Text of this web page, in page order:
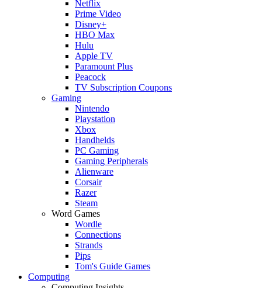
Netflix
Prime Video
Disney+
HBO Max
Hulu
Apple TV
Paramount Plus
Peacock
TV Subscription Coupons
Gaming
Nintendo
Playstation
Xbox
Handhelds
PC Gaming
Gaming Peripherals
Alienware
Corsair
Razer
Steam
Word Games
Wordle
Connections
Strands
Pips
Tom's Guide Games
Computing